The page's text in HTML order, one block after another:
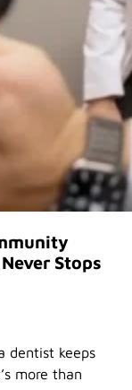
Stops
dentist keeps
more than